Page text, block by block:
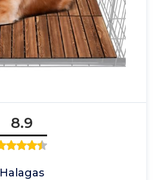
8.9
Halagas